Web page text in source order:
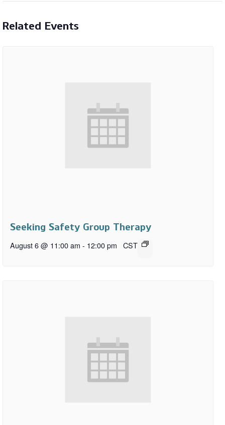
Related Events
Seeking Safety Group Therapy
August 6 @ 11:00 am - 12:00 pm CST